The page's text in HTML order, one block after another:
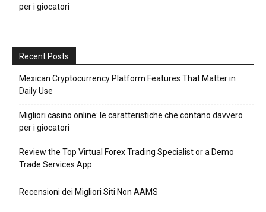
per i giocatori
Recent Posts
Mexican Cryptocurrency Platform Features That Matter in
Daily Use
Migliori casino online: le caratteristiche che contano davvero
per i giocatori
Review the Top Virtual Forex Trading Specialist or a Demo
Trade Services App
Recensioni dei Migliori Siti Non AAMS